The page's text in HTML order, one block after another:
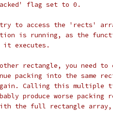
flag set to 0.
to access the 'rects'
is running, as the
executes.
rectangle, you need
packing into the same
Calling this multiple
produce worse
the full rectangle